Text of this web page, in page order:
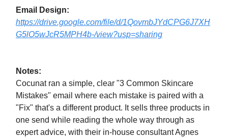
Email Design:
https://drive.google.com/file/d/1QovmbJYdCPG6J7XH
G5lO5wJcR5MPH4b-/view?usp=sharing
Notes:
Cocunat ran a simple, clear "3 Common Skincare
Mistakes" email where each mistake is paired with a
"Fix" that's a different product. It sells three products in
one send while reading the whole way through as
expert advice, with their in-house consultant Agnes